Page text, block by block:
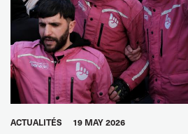
ACTUALITÉS 19 MAY 2026